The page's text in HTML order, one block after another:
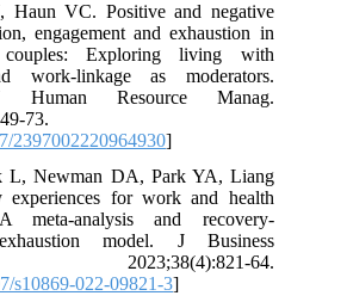
Haun VC. Positive and negative
engagement and exhaustion in
couples: Exploring living with
work-linkage as moderators.
Human Resource Manag.
73.
2397002220964930]
L, Newman DA, Park YA, Liang
experiences for work and health
meta-analysis and recovery-
exhaustion model. J Business
2023;38(4):821-64.
s10869-022-09821-3]